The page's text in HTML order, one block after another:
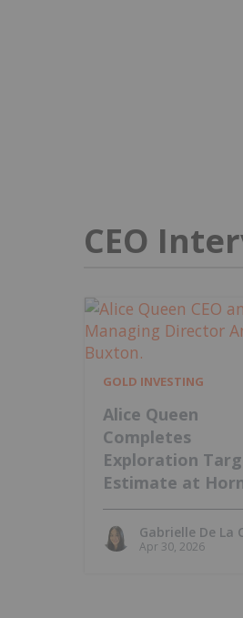
CEO
GOLD INVESTING
Alice Queen
Completes
Exploration
Estimate at
Island, Intends
Update MRE
Gabrielle De La
Apr 30, 2026